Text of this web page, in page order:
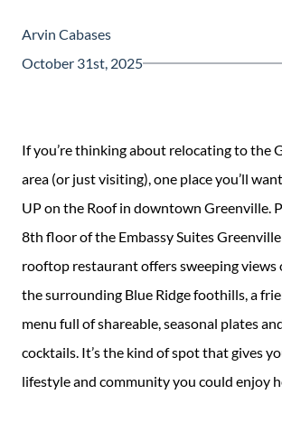
New Construction Guide
Arvin Cabases
October 31st, 2025
If you’re thinking about relocating to the
area (or just visiting), one place you’ll
UP on the Roof in downtown Greenville.
8th floor of the Embassy Suites
rooftop restaurant offers sweeping views
the surrounding Blue Ridge foothills, a
menu full of shareable, seasonal plates
cocktails. It’s the kind of spot that gives
lifestyle and community you could enjoy